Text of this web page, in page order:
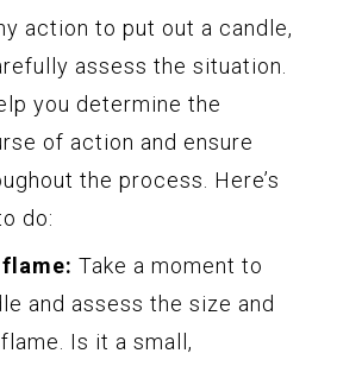
action to put out a candle,
assess the situation.
you determine the
of action and ensure
the process. Here’s
do:
Take a moment to
and assess the size and
Is it a small,